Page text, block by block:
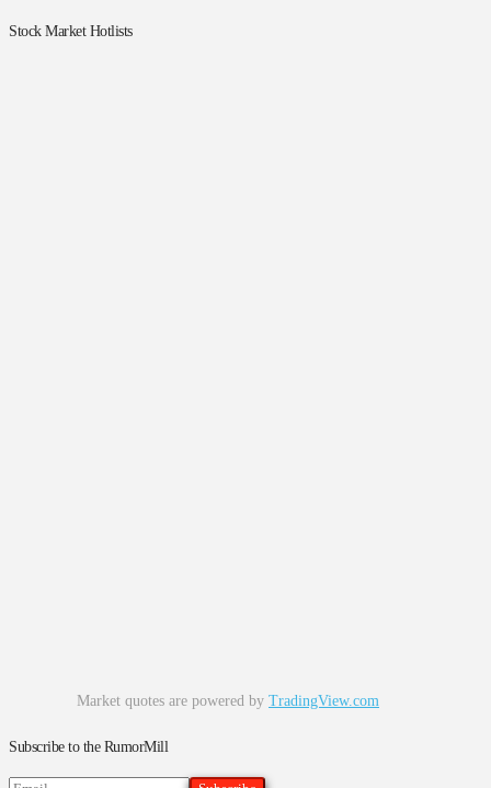
Stock Market Hotlists
Market quotes are powered by TradingView.com
Subscribe to the RumorMill